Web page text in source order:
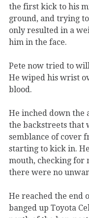
the first kick to his
ground, and trying
only resulted in a
him in the face.
Pete now tried to
He wiped his wrist
blood.
He inched down the
the backstreets that
semblance of cover
starting to kick in.
mouth, checking for
there were no
He reached the end
banged up Toyota